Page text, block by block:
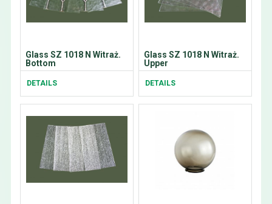
Glass SZ 1018 N Witraż.
Bottom
DETAILS
Glass SZ 1018 N Witraż.
Upper
DETAILS